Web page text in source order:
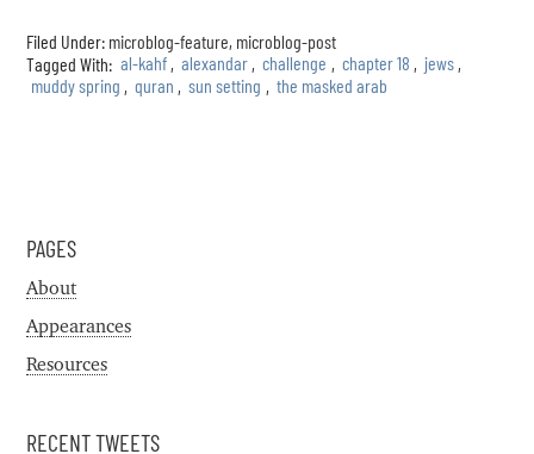
Filed Under: microblog-feature, microblog-post
Tagged With: al-kahf , alexandar , challenge , chapter 18 , jews ,
muddy spring , quran , sun setting , the masked arab
PAGES
About
Appearances
Resources
RECENT TWEETS